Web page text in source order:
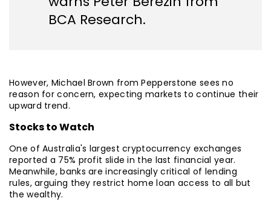
BCA Research.
However, Michael Brown from Pepperstone sees no
reason for concern, expecting markets to continue their
upward trend.
Stocks to Watch
One of Australia's largest cryptocurrency exchanges
reported a 75% profit slide in the last financial year.
Meanwhile, banks are increasingly critical of lending
rules, arguing they restrict home loan access to all but
the wealthy.